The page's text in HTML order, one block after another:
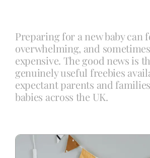
Info
Contact
Preparing for a new baby can
overwhelming, and
expensive. The good news is
genuinely useful freebies
expectant parents and
babies across the UK.